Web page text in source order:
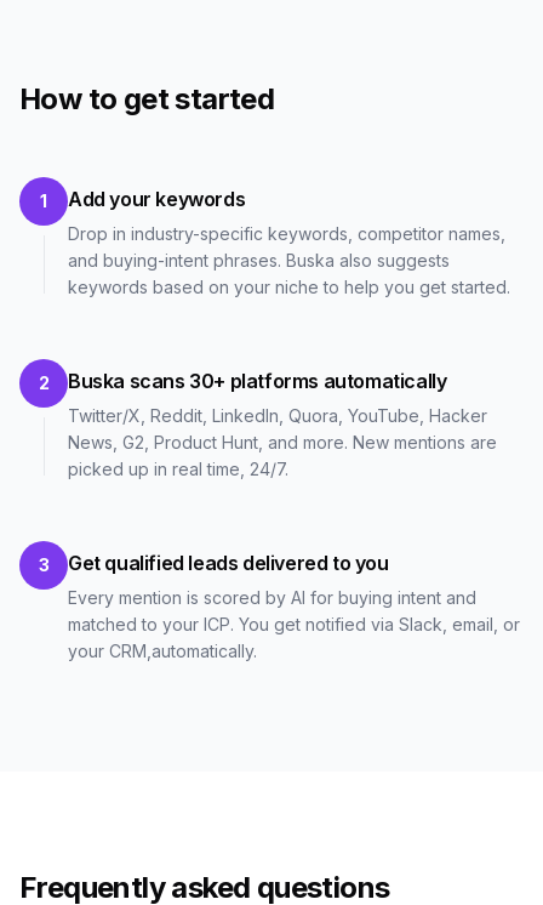
How to get started
1 Add your keywords
Drop in industry-specific keywords, competitor names,
and buying-intent phrases. Buska also suggests
keywords based on your niche to help you get started.
2 Buska scans 30+ platforms automatically
Twitter/X, Reddit, LinkedIn, Quora, YouTube, Hacker
News, G2, Product Hunt, and more. New mentions are
picked up in real time, 24/7.
3 Get qualified leads delivered to you
Every mention is scored by AI for buying intent and
matched to your ICP. You get notified via Slack, email, or
your CRM,automatically.
Frequently asked questions